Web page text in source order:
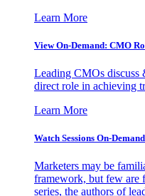
Learn More
View On-Demand: CMO
Leading CMOs discuss
direct role in achieving
Learn More
Watch Sessions On-
Marketers may be
framework, but few are
series, the authors of